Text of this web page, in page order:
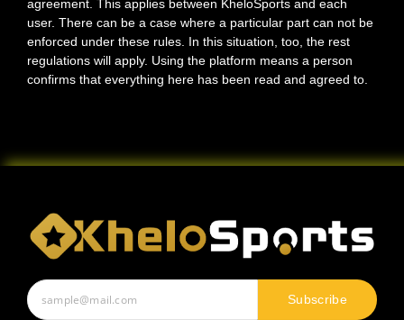
agreement. This applies between KheloSports and each
user. There can be a case where a particular part can not be
enforced under these rules. In this situation, too, the rest
regulations will apply. Using the platform means a person
confirms that everything here has been read and agreed to.
Subscribe